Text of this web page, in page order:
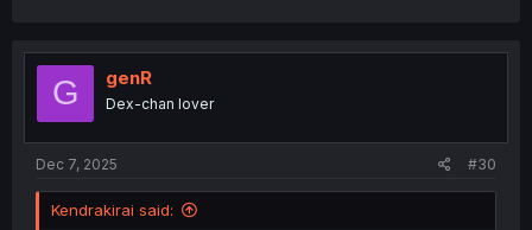
t
o
G genR
Dex-chan lover
Dec 7, 2025 #30
Kendrakirai said: